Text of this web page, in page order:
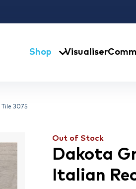
Shop Visualiser
3075
Out of Stock
Dakota
Italian